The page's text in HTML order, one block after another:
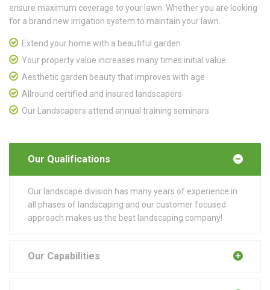
ensure maximum coverage to your lawn. Whether you are looking
for a brand new irrigation system to maintain your lawn.
Extend your home with a beautiful garden
Your property value increases many times initial value
Aesthetic garden beauty that improves with age
Allround certified and insured landscapers
Our Landscapers attend annual training seminars
Our Qualifications
Our landscape division has many years of experience in
all phases of landscaping and our customer focused
approach makes us the best landscaping company!
Our Capabilities